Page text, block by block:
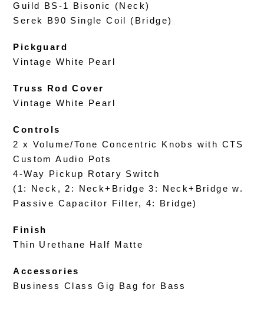
Guild BS-1 Bisonic (Neck)
Serek B90 Single Coil (Bridge)
Pickguard
Vintage White Pearl
Truss Rod Cover
Vintage White Pearl
Controls
2 x Volume/Tone Concentric Knobs with CTS
Custom Audio Pots
4-Way Pickup Rotary Switch
(1: Neck, 2: Neck+Bridge 3: Neck+Bridge w.
Passive Capacitor Filter, 4: Bridge)
Finish
Thin Urethane Half Matte
Accessories
Business Class Gig Bag for Bass